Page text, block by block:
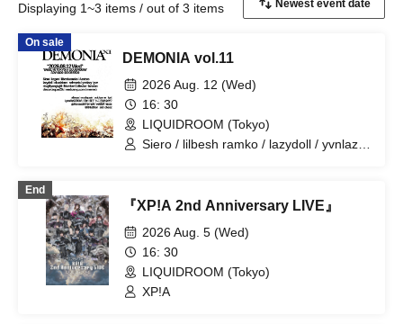
Displaying 1~3 items / out of 3 items
On sale
DEMONIA vol.11
2026 Aug. 12 (Wed)
16: 30
LIQUIDROOM (Tokyo)
Siero / lilbesh ramko / lazydoll / yvnlazy
voidb9 / sid / rirugiliyangugili / Asstoro /
okudakun / safmusic / Number Collector
/ tarozan / meme'z / aliswa / lyst / Elle /
lymph / lucas / 808 Edi$on / chex2 /
kegøn
End
『XP!A 2nd Anniversary LIVE』
2026 Aug. 5 (Wed)
16: 30
LIQUIDROOM (Tokyo)
XP!A